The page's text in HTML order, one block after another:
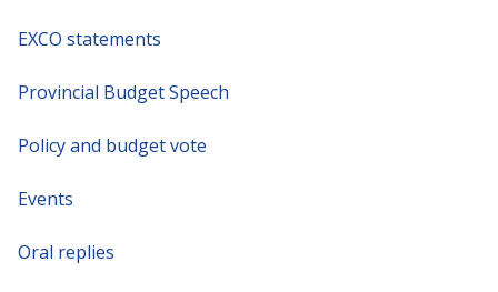
EXCO statements
Provincial Budget Speech
Policy and budget vote
Events
Oral replies